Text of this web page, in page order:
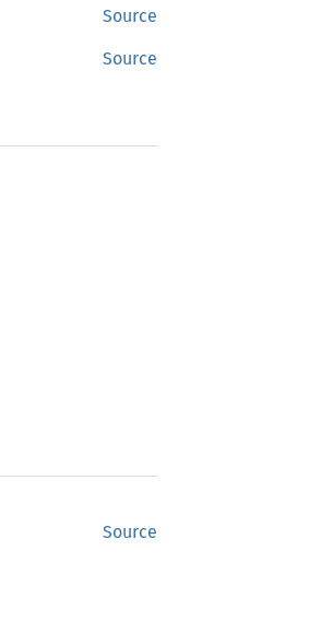
Source
Source
Source